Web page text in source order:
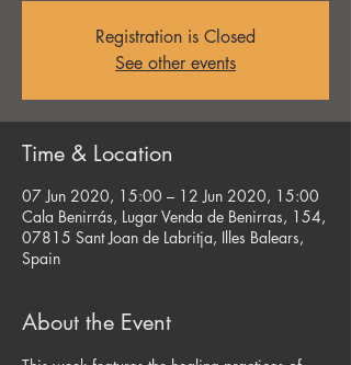
Registration is Closed
See other events
Time & Location
07 Jun 2020, 15:00 – 12 Jun 2020, 15:00
Cala Benirrás, Lugar Venda de Benirras, 154,
07815 Sant Joan de Labritja, Illes Balears,
Spain
About the Event